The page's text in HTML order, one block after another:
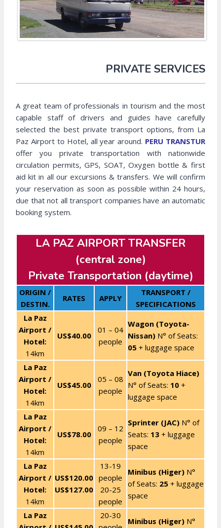
PRIVATE SERVICES
A great team of professionals in tourism and the most
capable staff of drivers and guides have carefully
selected the best private transport options, from La
Paz Airport to Hotel, all year around. PERU TRANSTUR
offer you private transportation with nationwide
circulation permits, GPS, SOAT, Oxygen bottle & first
aid kit in all our excursions & transfers. We will confirm
your reservation as soon as possible within 24 hours,
due that not all transport companies have an automatic
booking system.
LA PAZ AIRPORT TRANSFER
(central zone)
Private Transportation (daytime)
ORIGIN /
DESTIN.
RATES APPLY
TRANSPORT /
SPECIFICATIONS
La Paz
Airport /
Hotel:
14km
US$40.00
01 – 04
people
Wagon (Toyota-
Nissan) N° of Seats:
05 + luggage space
La Paz
Airport /
Hotel:
14km
US$45.00
05 – 08
people
Van (Toyota Hiace)
N° of Seats: 10 +
luggage space
La Paz
Airport /
Hotel:
14km
US$78.00
09 – 12
people
Sprinter (JAC) N° of
Seats: 13 + luggage
space
La Paz
Airport /
Hotel:
14km
US$120.00
US$127.00
13-19
people
20-25
people
Minibus (Higer) N°
of Seats: 25 + luggage
space
La Paz
20-30
Minibus (Higer) N°